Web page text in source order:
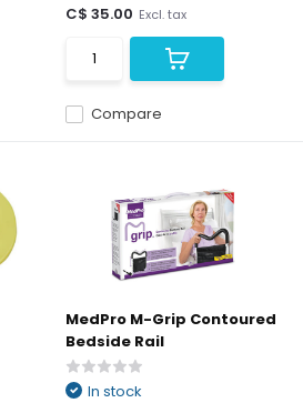
Compare
C$ 35.00 Excl. tax
MedPro M-Grip Contoured
Bedside Rail
In stock